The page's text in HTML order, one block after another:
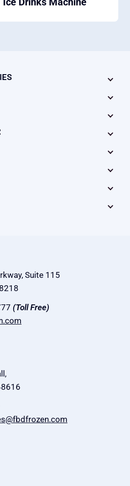
Suite 115
(Toll Free)